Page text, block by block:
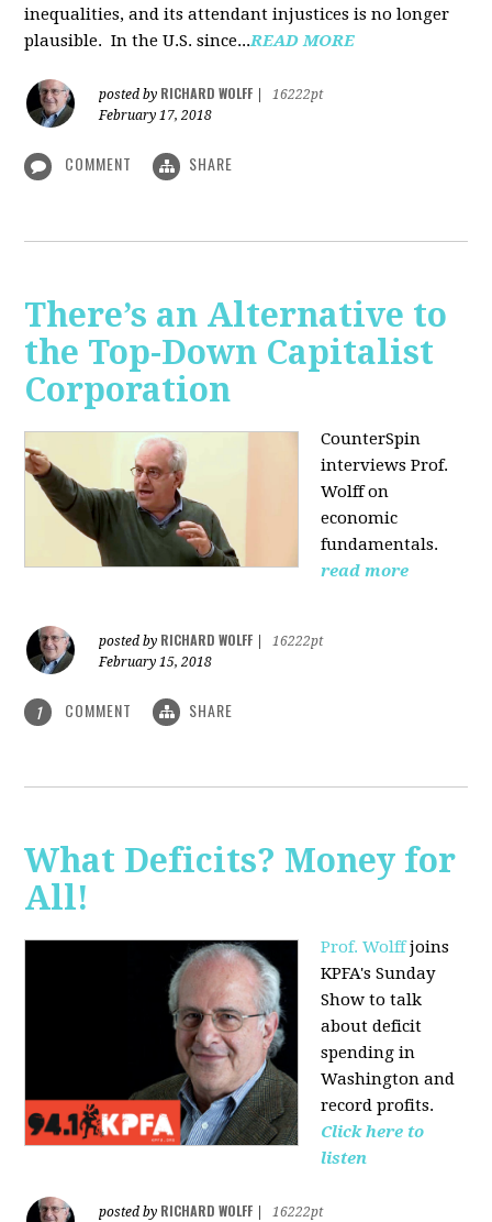
inequalities, and its attendant injustices is no lon­ger
plausible. In the U.S. since...READ MORE
posted by RICHARD WOLFF
16222pt
February 17, 2018
COMMENT SHARE
There’s an Alternative to
the Top-Down Capitalist
Corporation
CounterSpin
interviews Prof.
Wolff on
economic
fundamentals.
read more
posted by RICHARD WOLFF
16222pt
February 15, 2018
1 COMMENT SHARE
What Deficits? Money for
All!
Prof. Wolffjoins
KPFA's Sunday
Show to talk
about deficit
spending in
Washington and
record profits.
Click here to
listen
posted by RICHARD WOLFF
16222pt